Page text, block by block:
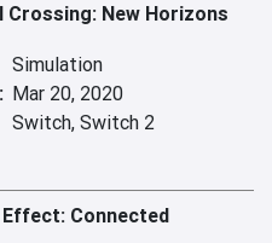
Crossing: New Horizons
Simulation
Mar 20, 2020
Switch, Switch 2
Connected